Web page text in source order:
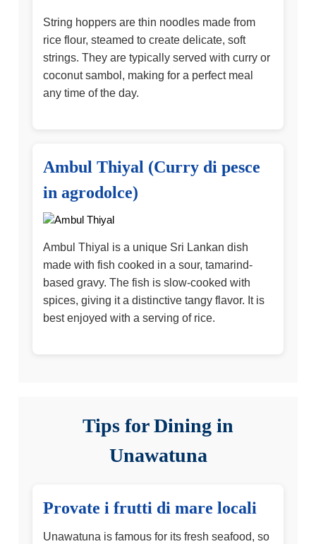
String hoppers are thin noodles made from
rice flour, steamed to create delicate, soft
strings. They are typically served with curry or
coconut sambol, making for a perfect meal
any time of the day.
Ambul Thiyal (Curry di pesce
in agrodolce)
Ambul Thiyal is a unique Sri Lankan dish
made with fish cooked in a sour, tamarind-
based gravy. The fish is slow-cooked with
spices, giving it a distinctive tangy flavor. It is
best enjoyed with a serving of rice.
Tips for Dining in
Unawatuna
Provate i frutti di mare locali
Unawatuna is famous for its fresh seafood, so